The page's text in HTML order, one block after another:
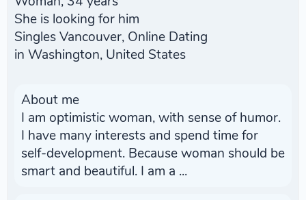
She is looking for him
Singles Vancouver, Online Dating
in Washington, United States
About me
I am optimistic woman, with sense of humor.
I have many interests and spend time for
self-development. Because woman should be
smart and beautiful. I am a ...